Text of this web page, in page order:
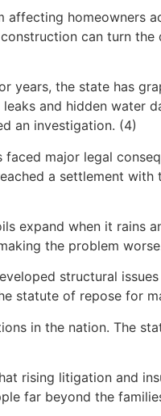
homeowners
can turn the
years, the state has
and hidden water
an investigation. (4)
major legal
a settlement
expand when it rains
the problem
structural
statute of repose for
in the nation. The
rising litigation and
far beyond the